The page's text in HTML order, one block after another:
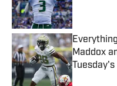
Maddox
Published